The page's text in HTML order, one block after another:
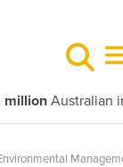
millionAustralian